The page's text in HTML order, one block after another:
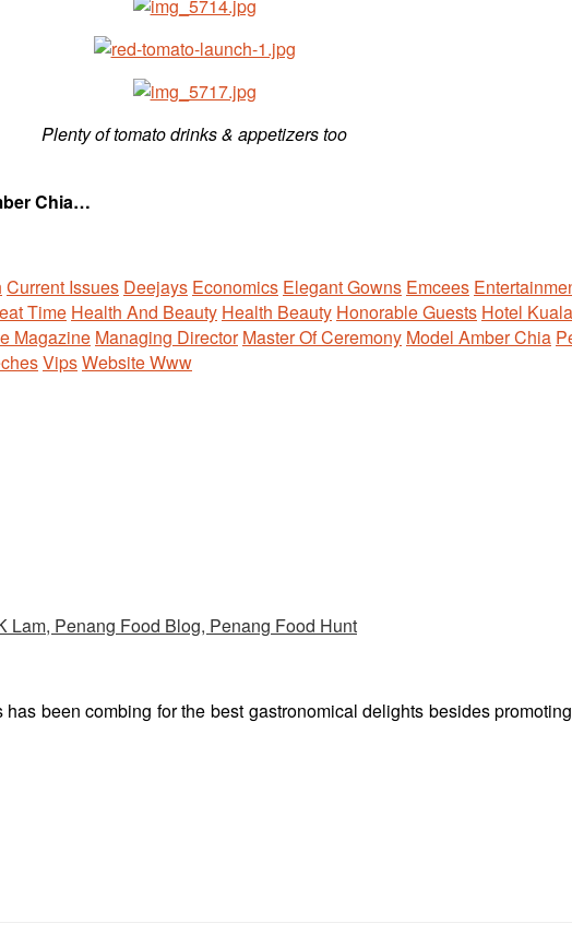
Plenty of tomato drinks & appetizers too
Chia…
Current Issues Deejays Economics Elegant Gowns Emcees
Time Health And Beauty Health Beauty Honorable Guests Hotel
Magazine Managing Director Master Of Ceremony Model Amber Chia
VipsWebsite Www
been combing for the best gastronomical delights besides